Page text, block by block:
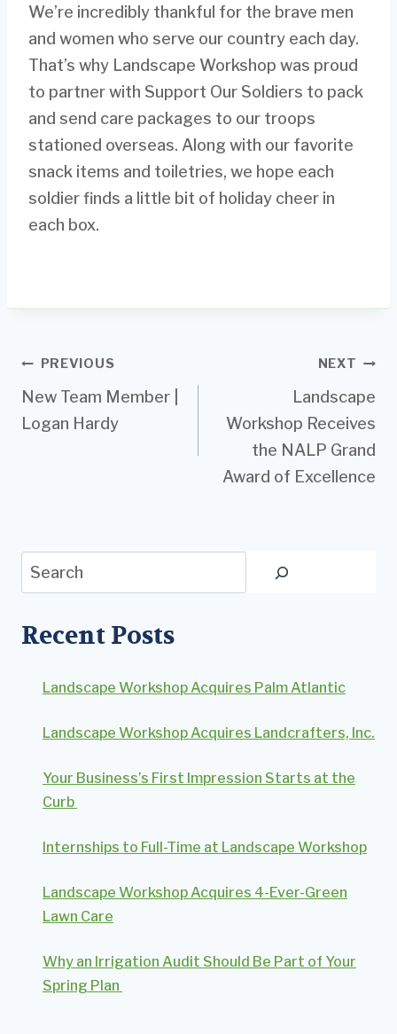
We’re incredibly thankful for the brave men
and women who serve our country each day.
That’s why Landscape Workshop was proud
to partner with Support Our Soldiers to pack
and send care packages to our troops
stationed overseas. Along with our favorite
snack items and toiletries, we hope each
soldier finds a little bit of holiday cheer in
each box.
Post
navigation
PREVIOUS
New Team Member |
Logan Hardy
NEXT
Landscape
Workshop Receives
the NALP Grand
Award of Excellence
Search
Recent Posts
Landscape Workshop Acquires Palm Atlantic
Landscape Workshop Acquires Landcrafters, Inc.
Your Business’s First Impression Starts at the
Curb
Internships to Full-Time at Landscape Workshop
Landscape Workshop Acquires 4-Ever-Green
Lawn Care
Why an Irrigation Audit Should Be Part of Your
Spring Plan